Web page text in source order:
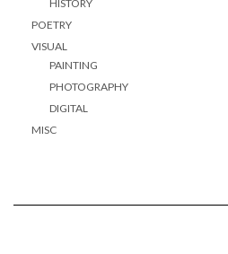
HISTORY
POETRY
VISUAL
PAINTING
PHOTOGRAPHY
DIGITAL
MISC